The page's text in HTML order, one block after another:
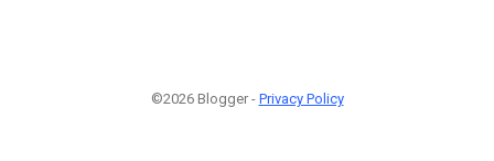
©2026 Blogger - Privacy Policy